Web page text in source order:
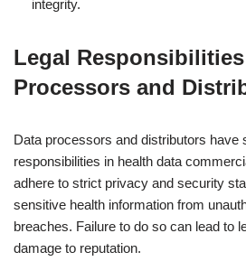
integrity.
Legal
Processors and
Data processors and distributors have
responsibilities in health data
adhere to strict privacy and security
sensitive health information from
breaches. Failure to do so can lead to
damage to reputation.